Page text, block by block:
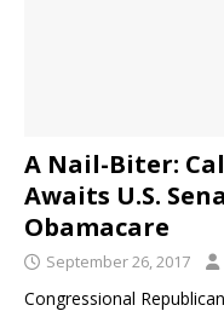
A Nail-Biter:
Awaits U.S.
Obamacare
September 26, 2017
Congressional